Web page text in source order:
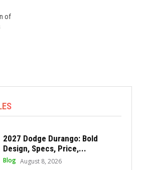
of
2027 Dodge Durango: Bold
Design, Specs, Price,...
Blog August 8, 2026